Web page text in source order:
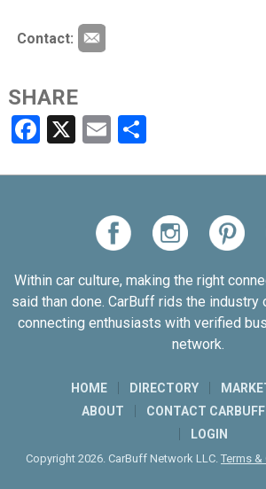
Contact:
SHARE
Facebook
X EmailShare
Within car culture, making the right
said than done. CarBuff rids the
connecting enthusiasts with verified
network.
HOME DIRECTORY
ABOUT
CONTACT CARBUFF
LOGIN
Copyright 2026. CarBuff Network LLC. Terms